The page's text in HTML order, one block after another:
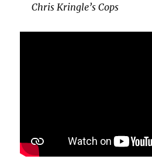
Chris Kringle’s Cops